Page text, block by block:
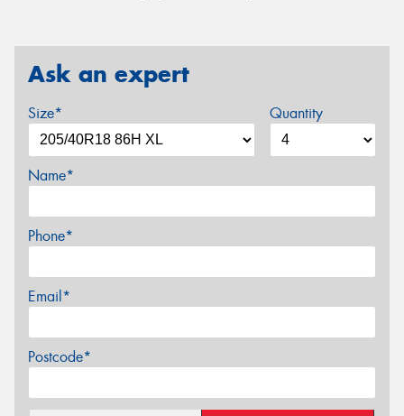
Ask an expert
Size* Quantity
Name*
Phone*
Email*
Postcode*